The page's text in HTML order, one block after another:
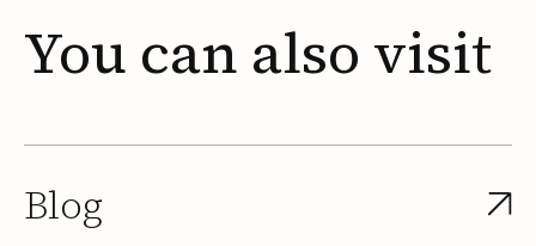
You can also visit
Blog